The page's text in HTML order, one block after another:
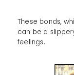
These bonds,
can be a
feelings.